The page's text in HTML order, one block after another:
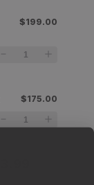
$199.00
$175.00